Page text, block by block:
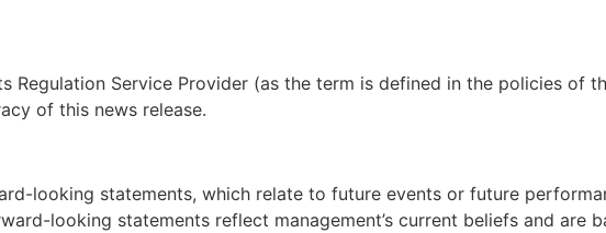
Regulation Service Provider (as the term is defined in the policies of
of this news release.
looking statements, which relate to future events or future
looking statements reflect management’s current beliefs and are